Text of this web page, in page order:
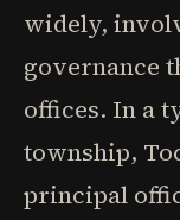
widely,
governance
offices. In a
township,
principal